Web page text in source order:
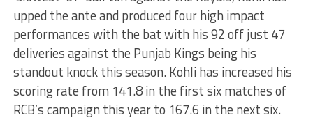
upped the ante and produced four high impact
performances with the bat with his 92 off just 47
deliveries against the Punjab Kings being his
standout knock this season. Kohli has increased his
scoring rate from 141.8 in the first six matches of
RCB’s campaign this year to 167.6 in the next six.